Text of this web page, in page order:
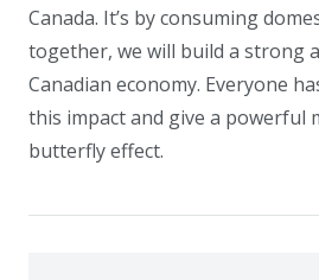
Canada. It’s by consuming
together, we will build a strong
Canadian economy. Everyone
this impact and give a powerful
butterfly effect.